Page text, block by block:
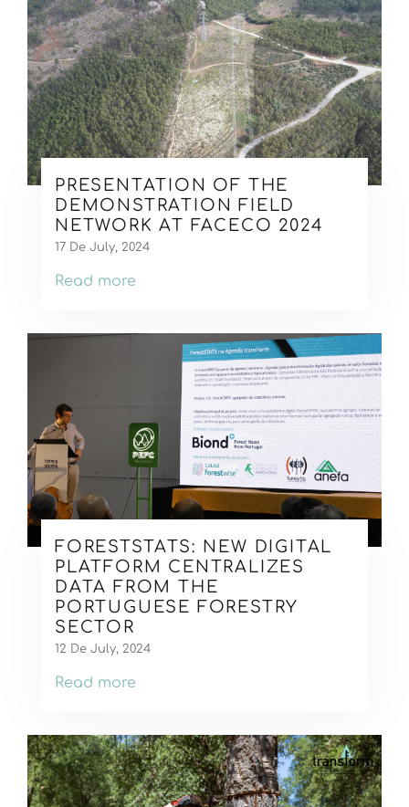
PRESENTATION OF THE
DEMONSTRATION FIELD
NETWORK AT FACECO 2024
17 De July, 2024
Read more
FORESTSTATS: NEW DIGITAL
PLATFORM CENTRALIZES
DATA FROM THE
PORTUGUESE FORESTRY
SECTOR
12 De July, 2024
Read more